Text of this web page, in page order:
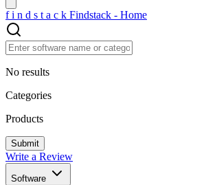
f i n d s t a c k Findstack - Home
No results
Categories
Products
Write a Review
Software